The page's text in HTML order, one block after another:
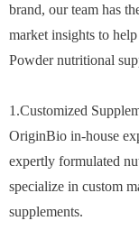
brand, our team has
market insights to
Powder nutritional
1.Customized
OriginBio in-house
expertly formulated
specialize in custom
supplements.